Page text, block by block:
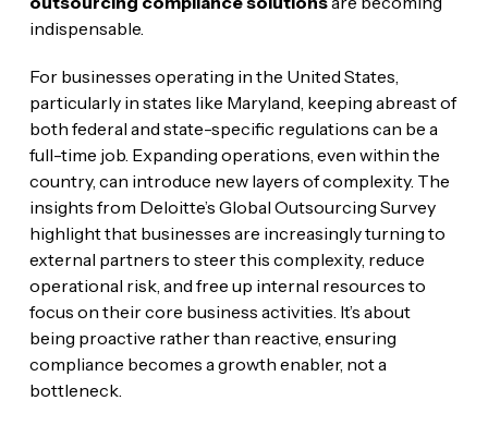
indispensable.
For businesses operating in the United States,
particularly in states like Maryland, keeping abreast of
both federal and state-specific regulations can be a
full-time job. Expanding operations, even within the
country, can introduce new layers of complexity. The
insights from Deloitte’s Global Outsourcing Survey
highlight that businesses are increasingly turning to
external partners to steer this complexity, reduce
operational risk, and free up internal resources to
focus on their core business activities. It’s about
being proactive rather than reactive, ensuring
compliance becomes a growth enabler, not a
bottleneck.